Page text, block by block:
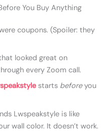
You Buy Anything
coupons. (Spoiler: they
looked great on
every Zoom call.
starts beforeyou
Lwspeakstyle is like
wall color. It doesn’t work.